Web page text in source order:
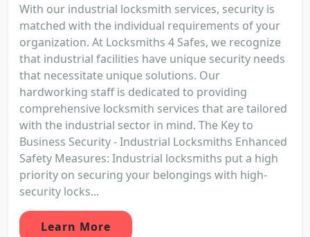
With our industrial locksmith services, security is
matched with the individual requirements of your
organization. At Locksmiths 4 Safes, we recognize
that industrial facilities have unique security needs
that necessitate unique solutions. Our
hardworking staff is dedicated to providing
comprehensive locksmith services that are tailored
with the industrial sector in mind. The Key to
Business Security - Industrial Locksmiths Enhanced
Safety Measures: Industrial locksmiths put a high
priority on securing your belongings with high-
security locks...
Learn More